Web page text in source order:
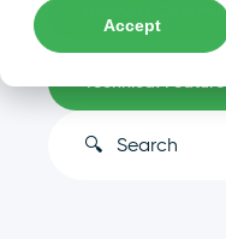
Accept
Business
Technical Feature
This is a search